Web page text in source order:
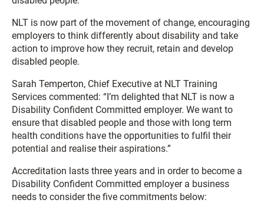
NLT is now part of the movement of change, encouraging
employers to think differently about disability and take
action to improve how they recruit, retain and develop
disabled people.
Sarah Temperton, Chief Executive at NLT Training
Services commented: “I’m delighted that NLT is now a
Disability Confident Committed employer. We want to
ensure that disabled people and those with long term
health conditions have the opportunities to fulfil their
potential and realise their aspirations.”
Accreditation lasts three years and in order to become a
Disability Confident Committed employer a business
needs to consider the five commitments below: